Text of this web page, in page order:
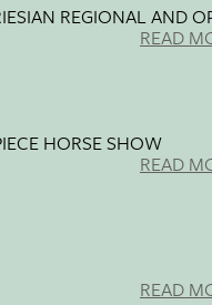
REGIONAL AND
READ
HORSE SHOW
READ
READ